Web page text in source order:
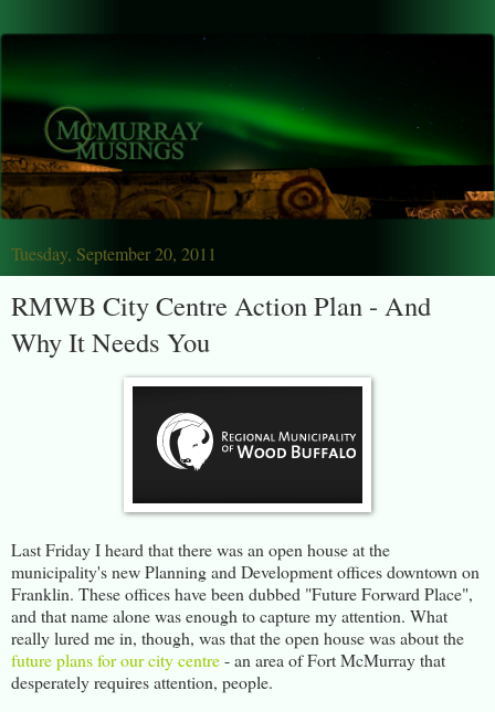
Tuesday, September 20, 2011
RMWB City Centre Action Plan - And
Why It Needs You
Last Friday I heard that there was an open house at the
municipality's new Planning and Development offices downtown on
Franklin. These offices have been dubbed "Future Forward Place",
and that name alone was enough to capture my attention. What
really lured me in, though, was that the open house was about the
future plans for our city centre- an area of Fort McMurray that
desperately requires attention, people.